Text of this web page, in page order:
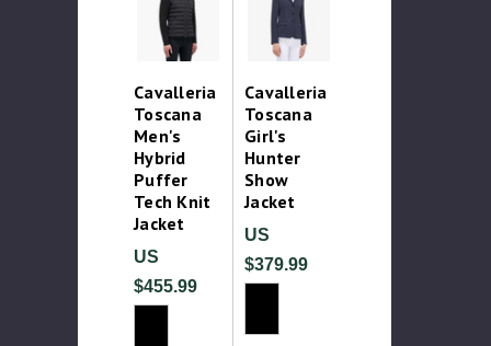
Cavalleria
Toscana
Men's
Hybrid
Puffer
Tech Knit
Jacket
US
$455.99
Cavalleria
Toscana
Girl's
Hunter
Show
Jacket
US
$379.99